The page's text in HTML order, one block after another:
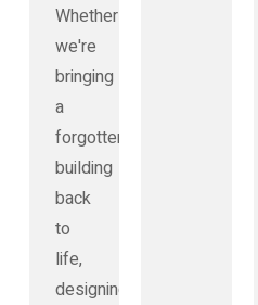
Whether
we're
bringing
a
forgotten
building
back
to
life,
designing